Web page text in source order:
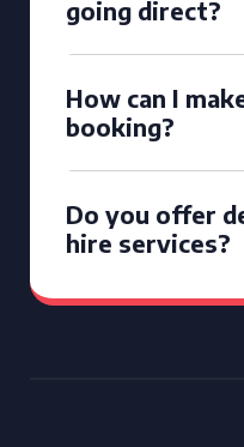
going direct?
How can I
booking?
Do you offer
hire services?